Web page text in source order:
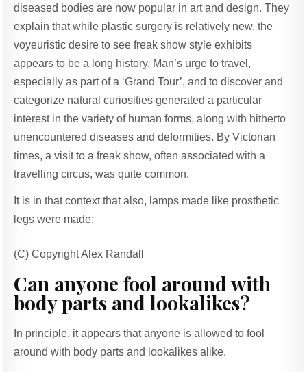
diseased bodies are now popular in art and design. They
explain that while plastic surgery is relatively new, the
voyeuristic desire to see freak show style exhibits
appears to be a long history. Man’s urge to travel,
especially as part of a ‘Grand Tour’, and to discover and
categorize natural curiosities generated a particular
interest in the variety of human forms, along with hitherto
unencountered diseases and deformities. By Victorian
times, a visit to a freak show, often associated with a
travelling circus, was quite common.
It is in that context that also, lamps made like prosthetic
legs were made:
(C) Copyright Alex Randall
Can anyone fool around with
body parts and lookalikes?
In principle, it appears that anyone is allowed to fool
around with body parts and lookalikes alike.